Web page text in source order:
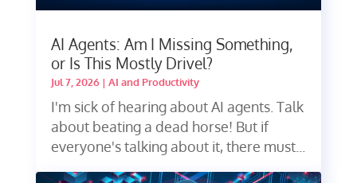
AI Agents: Am I Missing Something,
or Is This Mostly Drivel?
Jul 7, 2026| AI and Productivity
I'm sick of hearing about AI agents. Talk
about beating a dead horse! But if
everyone's talking about it, there must...